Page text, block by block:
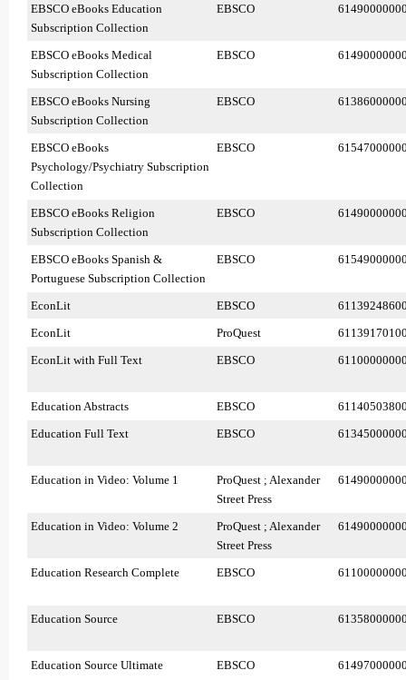
EBSCO eBooks Education
Subscription Collection
EBSCO
EBSCO eBooks Medical
Subscription Collection
EBSCO
EBSCO eBooks Nursing
Subscription Collection
EBSCO
EBSCO eBooks
Psychology/Psychiatry Subscription
Collection
EBSCO
EBSCO eBooks Religion
Subscription Collection
EBSCO
EBSCO eBooks Spanish &
Portuguese Subscription Collection
EBSCO
EconLit EBSCO
EconLit
ProQuest
EconLit with Full Text
EBSCO
Education Abstracts EBSCO
Education Full Text
EBSCO
Education in Video: Volume 1
ProQuest ; Alexander
Street Press
Education in Video: Volume 2
ProQuest ; Alexander
Street Press
Education Research Complete EBSCO
Education Source EBSCO
Education Source Ultimate EBSCO